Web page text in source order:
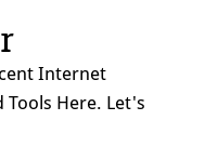
Internet
Tools Here. Let's